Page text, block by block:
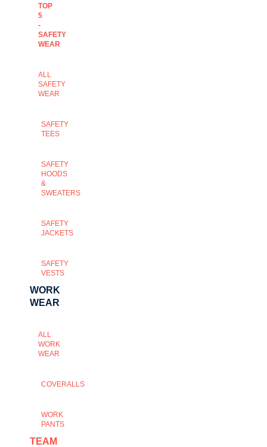
TOP
5
-
SAFETY
WEAR
ALL
SAFETY
WEAR
SAFETY
TEES
SAFETY
HOODS
&
SWEATERS
SAFETY
JACKETS
SAFETY
VESTS
WORK
WEAR
ALL
WORK
WEAR
COVERALLS
WORK
PANTS
TEAM